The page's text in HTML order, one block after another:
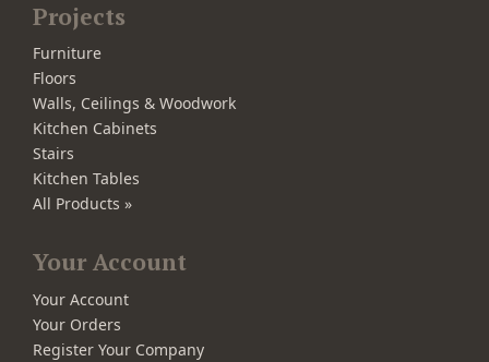
Projects
Furniture
Floors
Walls, Ceilings & Woodwork
Kitchen Cabinets
Stairs
Kitchen Tables
All Products »
Your Account
Your Account
Your Orders
Register Your Company